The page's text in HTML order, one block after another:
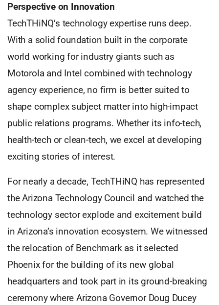
Perspective on Innovation
TechTHiNQ’s technology expertise runs deep.
With a solid foundation built in the corporate
world working for industry giants such as
Motorola and Intel combined with technology
agency experience, no firm is better suited to
shape complex subject matter into high-impact
public relations programs. Whether its info-tech,
health-tech or clean-tech, we excel at developing
exciting stories of interest.
For nearly a decade, TechTHiNQ has represented
the Arizona Technology Council and watched the
technology sector explode and excitement build
in Arizona’s innovation ecosystem. We witnessed
the relocation of Benchmark as it selected
Phoenix for the building of its new global
headquarters and took part in its ground-breaking
ceremony where Arizona Governor Doug Ducey